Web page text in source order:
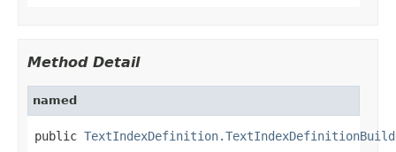
Method Detail
named
public